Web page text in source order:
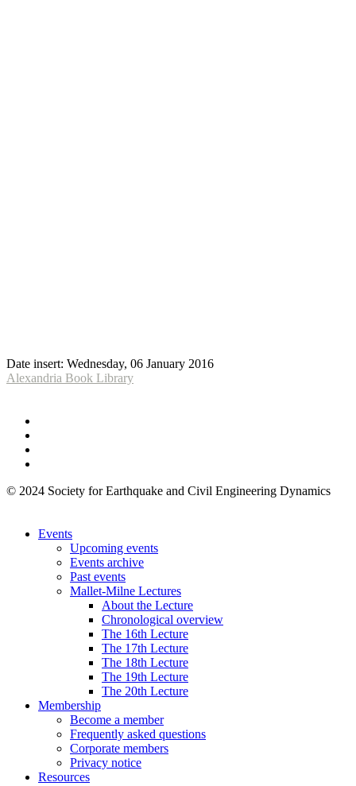
Date insert: Wednesday, 06 January 2016
Alexandria Book Library
© 2024 Society for Earthquake and Civil Engineering Dynamics
Events
Upcoming events
Events archive
Past events
Mallet-Milne Lectures
About the Lecture
Chronological overview
The 16th Lecture
The 17th Lecture
The 18th Lecture
The 19th Lecture
The 20th Lecture
Membership
Become a member
Frequently asked questions
Corporate members
Privacy notice
Resources